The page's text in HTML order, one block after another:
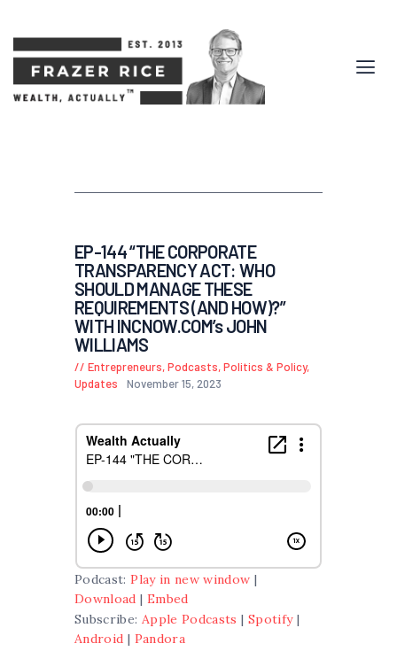
EP-144 “THE CORPORATE
TRANSPARENCY ACT: WHO
SHOULD MANAGE THESE
REQUIREMENTS (AND HOW)?”
WITH INCNOW.COM’s JOHN
WILLIAMS
Entrepreneurs,Podcasts,Politics & Policy,
Updates
November 15, 2023
Podcast:Play in new window |
Download | Embed
Subscribe: Apple Podcasts | Spotify|
Android | Pandora